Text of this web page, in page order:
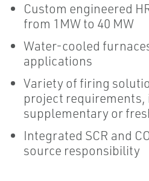
Custom engineered
from 1MW to 40 MW
Water-cooled
applications
Variety of firing
project requirements,
supplementary or
Integrated SCR and
source responsibility